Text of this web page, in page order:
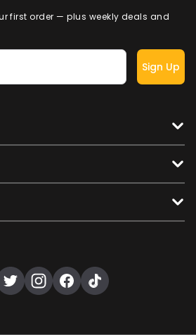
first order — plus weekly deals and
Sign Up